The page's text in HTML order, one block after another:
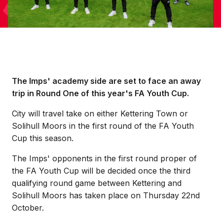
The Imps' academy side are set to face an away
trip in Round One of this year's FA Youth Cup.
City will travel take on either Kettering Town or
Solihull Moors in the first round of the FA Youth
Cup this season.
The Imps' opponents in the first round proper of
the FA Youth Cup will be decided once the third
qualifying round game between Kettering and
Solihull Moors has taken place on Thursday 22nd
October.